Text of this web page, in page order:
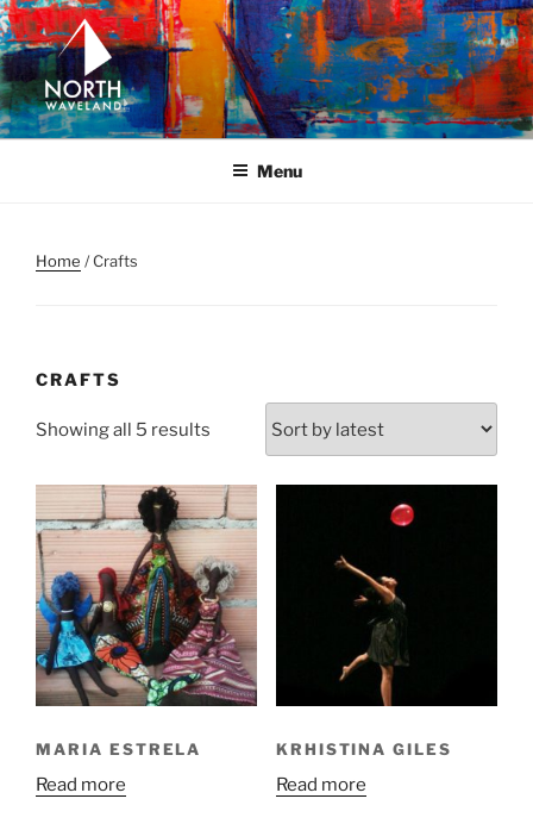
Skip
to
content
NORTH WAVELAND
North Waveland
Menu
Home / Crafts
CRAFTS
Showing all 5 results
latest
MARIA ESTRELA
Read more
KRHISTINA GILES
Read more